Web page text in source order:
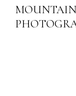
content
MOUNTAIN